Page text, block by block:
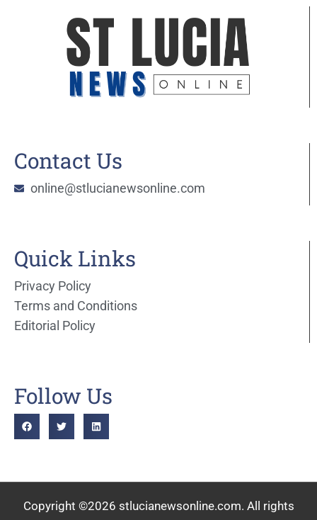
Contact Us
online@stlucianewsonline.com
Quick Links
Privacy Policy
Terms and Conditions
Editorial Policy
Follow Us
Copyright ©2026 stlucianewsonline.com. All rights